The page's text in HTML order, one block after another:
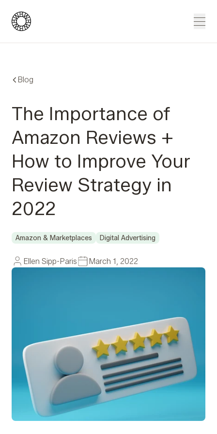
Blue Wheel
Blog
The Importance of
Amazon Reviews +
How to Improve Your
Review Strategy in
2022
Amazon & Marketplaces Digital Advertising
Ellen Sipp-Paris March 1, 2022